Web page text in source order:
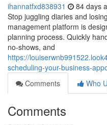
ihannatfxd838931 84 days
Stop juggling diaries and
management platform is
planning process. Quickly
no-shows, and
https://
scheduling-your-business-
Comments
Who
Comments